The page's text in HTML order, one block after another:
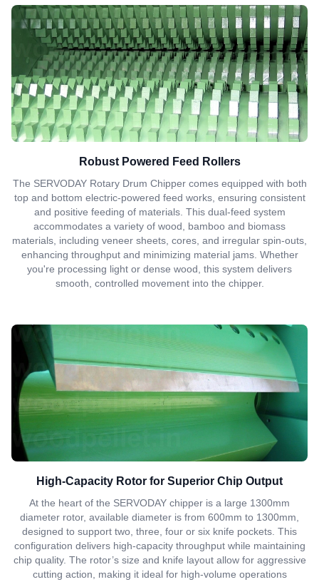
Robust Powered Feed Rollers
The SERVODAY Rotary Drum Chipper comes equipped with both
top and bottom electric-powered feed works, ensuring consistent
and positive feeding of materials. This dual-feed system
accommodates a variety of wood, bamboo and biomass
materials, including veneer sheets, cores, and irregular spin-outs,
enhancing throughput and minimizing material jams. Whether
you're processing light or dense wood, this system delivers
smooth, controlled movement into the chipper.
High-Capacity Rotor for Superior Chip Output
At the heart of the SERVODAY chipper is a large 1300mm
diameter rotor, available diameter is from 600mm to 1300mm,
designed to support two, three, four or six knife pockets. This
configuration delivers high-capacity throughput while maintaining
chip quality. The rotor’s size and knife layout allow for aggressive
cutting action, making it ideal for high-volume operations